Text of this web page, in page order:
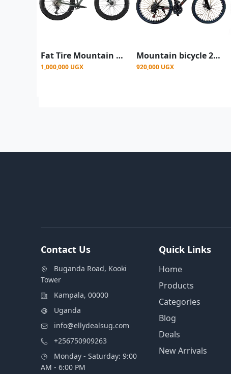
Fat Tire Mountain Bike, 26 Inch Size, 7 Gear Speed - Green
1,000,000 UGX
Mountain bicycle 26 inch mountain bike for men
920,000 UGX
Contact Us
Buganda Road, Kooki
Tower
Kampala, 00000
Uganda
info@ellydealsug.com
+256750909263
Monday - Saturday: 9:00
AM - 6:00 PM
Quick Links
Home
Products
Categories
Blog
Deals
New Arrivals